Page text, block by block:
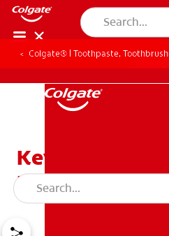
Colgate® | Toothpaste,
Keys to
Breath